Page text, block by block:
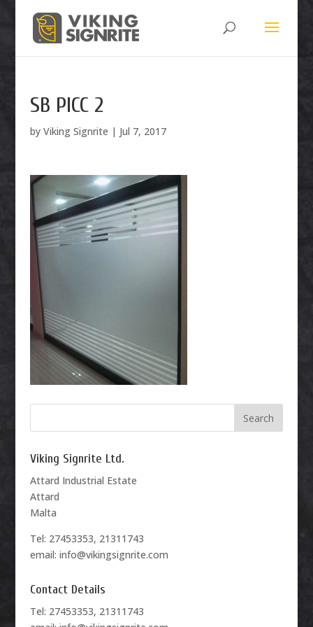
SB PICC 2
by Viking Signrite | Jul 7, 2017
Viking Signrite Ltd.
Attard Industrial Estate
Attard
Malta
Tel: 27453353, 21311743
email: info@vikingsignrite.com
Contact Details
Tel: 27453353, 21311743